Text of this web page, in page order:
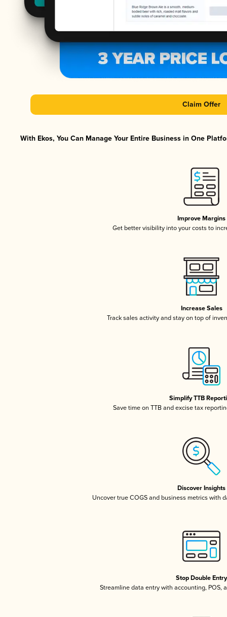
Claim Offer
With Ekos, You Can Manage Your Entire Business in One
Improve Margins
Get better visibility into your costs to
Increase Sales
Track sales activity and stay on top of
Simplify TTB
Save time on TTB and excise tax
Discover Insights
Uncover true COGS and business metrics with
Stop Double Entry
Streamline data entry with accounting, POS,